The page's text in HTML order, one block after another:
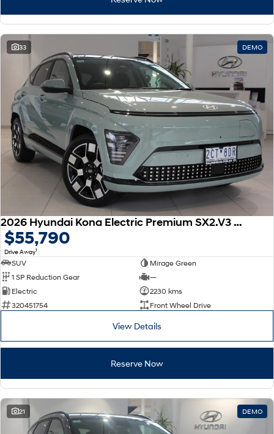
33 DEMO
2026 Hyundai Kona Electric Premium SX2.V3 MY26
$55,790
Drive Away1
SUV
Mirage Green
1 SP Reduction Gear
—
Electric
2230 kms
320451754
Front Wheel Drive
View Details
Reserve Now
21 DEMO